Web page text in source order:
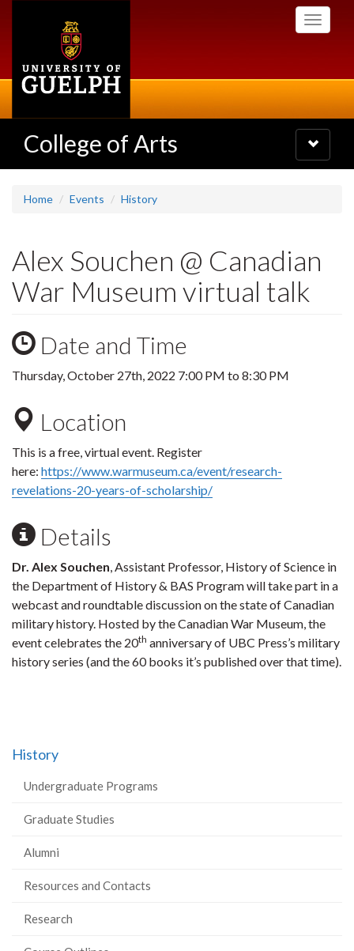
Toggle
College of Arts
Toggle
navigation
Home Events History
Alex Souchen @ Canadian
War Museum virtual talk
Date and Time
Thursday, October 27th, 2022 7:00 PM to 8:30 PM
Location
This is a free, virtual event. Register
here: https://www.warmuseum.ca/event/research-
revelations-20-years-of-scholarship/
Details
Dr. Alex Souchen, Assistant Professor, History of Science in
the Department of History & BAS Program will take part in a
webcast and roundtable discussion on the state of Canadian
military history. Hosted by the Canadian War Museum, the
event celebrates the 20th anniversary of UBC Press’s military
history series (and the 60 books it’s published over that time).
History
Undergraduate Programs
Graduate Studies
Alumni
Resources and Contacts
Research